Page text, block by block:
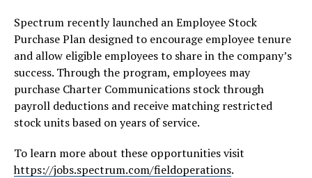
Spectrum recently launched an Employee Stock
Purchase Plan designed to encourage employee tenure
and allow eligible employees to share in the company’s
success. Through the program, employees may
purchase Charter Communications stock through
payroll deductions and receive matching restricted
stock units based on years of service.
To learn more about these opportunities visit
https://jobs.spectrum.com/fieldoperations.